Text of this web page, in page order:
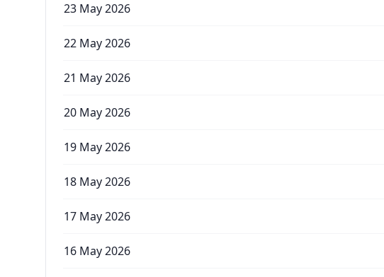
23 May 2026
22 May 2026
21 May 2026
20 May 2026
19 May 2026
18 May 2026
17 May 2026
16 May 2026